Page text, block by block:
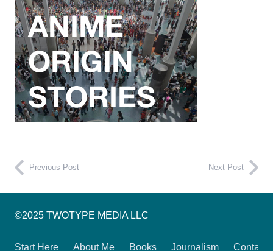
Previous Post Next Post
©2025 TWOTYPE MEDIA LLC
Start Here About Me Books Journalism Contact